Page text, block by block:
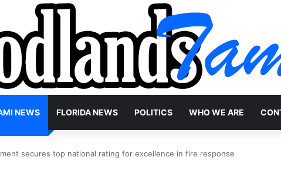
NEWS FLORIDA NEWS POLITICS WHO WE ARE
secures top national rating for excellence in fire response